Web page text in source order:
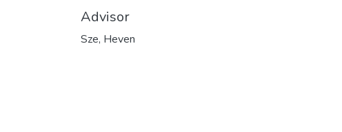
Advisor
Sze, Heven